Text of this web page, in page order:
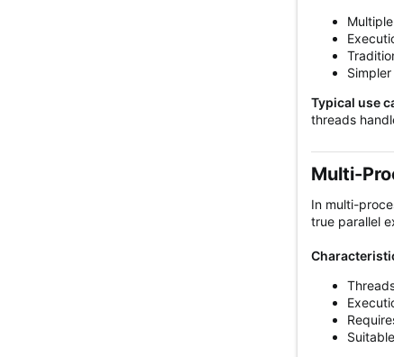
Typical use
threads
Multi-
In multi-
true parallel